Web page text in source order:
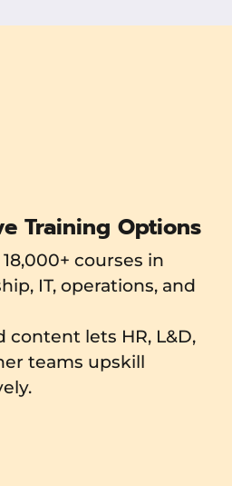
Training Options
courses in
IT, operations, and
content lets HR, L&D,
teams upskill